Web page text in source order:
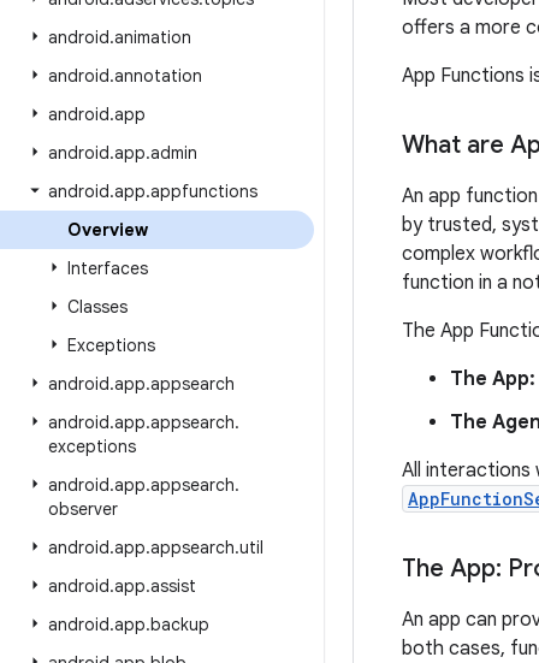
android.animation
android.annotation
android.app
android.app.admin
android.app.appfunctions
Overview
Interfaces
Classes
Exceptions
android.app.appsearch
android.app.appsearch.
exceptions
android.app.appsearch.
observer
android.app.appsearch.util
android.app.assist
android.app.backup
offers a more
App Functions
What are
An app
by trusted,
complex
function in a
The App
The App:
The
All
The App:
An app can
both cases,